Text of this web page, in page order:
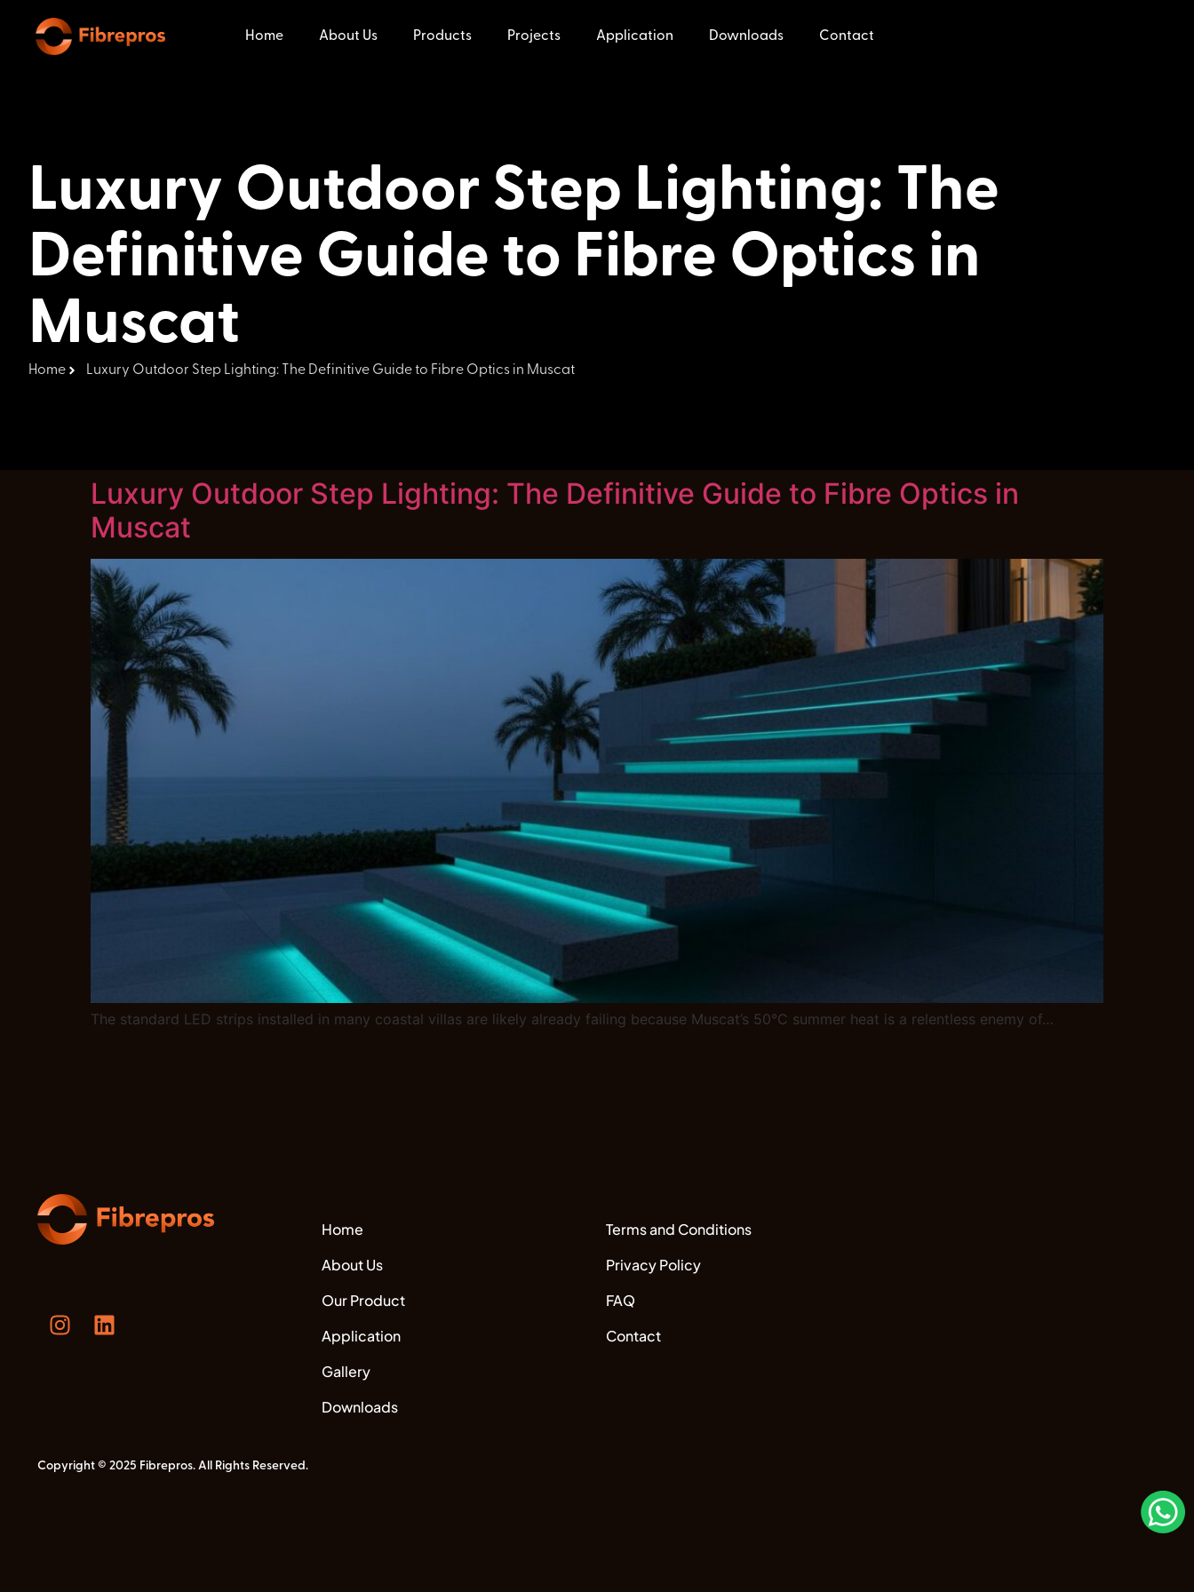
Home About Us Products Projects Application Downloads Contact
Luxury Outdoor Step Lighting: The
Definitive Guide to Fibre Optics in
Muscat
Home Luxury Outdoor Step Lighting: The Definitive Guide to Fibre Optics in Muscat
Luxury Outdoor Step Lighting: The Definitive Guide to Fibre Optics in
Muscat
The standard LED strips installed in many coastal villas are likely already failing because Muscat’s 50°C summer heat is a relentless enemy of…
Home
About Us
Our Product
Application
Gallery
Downloads
Terms and Conditions
Privacy Policy
FAQ
Contact
Copyright © 2025 Fibrepros. All Rights Reserved.